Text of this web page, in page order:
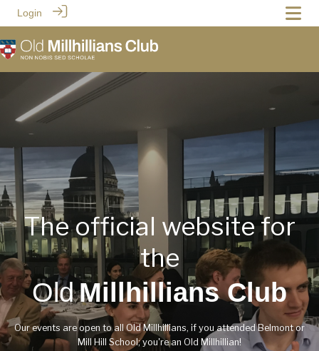
Login
The official website for
the
OldMillhillians Club
Our events are open to all Old Millhillians, if you attended Belmont or
Mill Hill School; you're an Old Millhillian!